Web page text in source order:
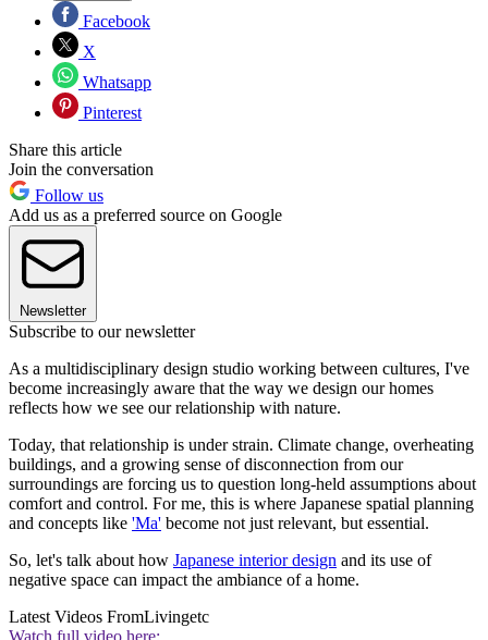
Facebook
X
Whatsapp
Pinterest
Share this article
Join the conversation
Follow us
Add us as a preferred source on Google
Newsletter
Subscribe to our newsletter
As a multidisciplinary design studio working between cultures, I've
become increasingly aware that the way we design our homes
reflects how we see our relationship with nature.
Today, that relationship is under strain. Climate change, overheating
buildings, and a growing sense of disconnection from our
surroundings are forcing us to question long-held assumptions about
comfort and control. For me, this is where Japanese spatial planning
and concepts like 'Ma' become not just relevant, but essential.
So, let's talk about how Japanese interior design and its use of
negative space can impact the ambiance of a home.
Latest Videos FromLivingetc